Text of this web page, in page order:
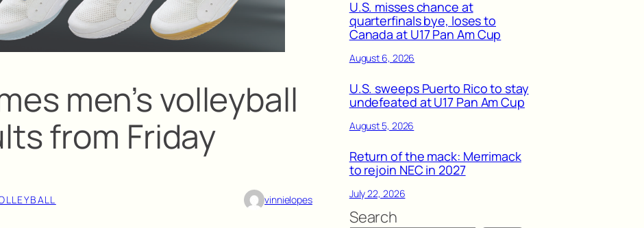
men’s volleyball
from Friday
vinnielopes
U.S. misses chance at
quarterfinals bye, loses to
Canada at U17 Pan Am Cup
August 6, 2026
U.S. sweeps Puerto Rico to stay
undefeated at U17 Pan Am Cup
August 5, 2026
Return of the mack: Merrimack
to rejoin NEC in 2027
July 22, 2026
Search